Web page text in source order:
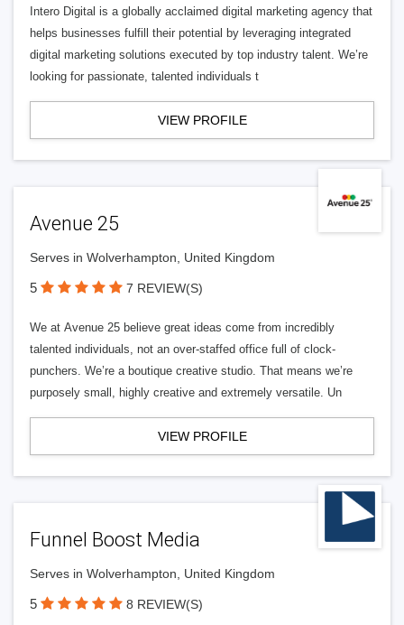
Intero Digital is a globally acclaimed digital marketing agency that
helps businesses fulfill their potential by leveraging integrated
digital marketing solutions executed by top industry talent. We’re
looking for passionate, talented individuals t
VIEW PROFILE
Avenue 25
Serves in Wolverhampton, United Kingdom
5 7 REVIEW(S)
We at Avenue 25 believe great ideas come from incredibly
talented individuals, not an over-staffed office full of clock-
punchers. We’re a boutique creative studio. That means we’re
purposely small, highly creative and extremely versatile. Un
VIEW PROFILE
Funnel Boost Media
Serves in Wolverhampton, United Kingdom
5 8 REVIEW(S)